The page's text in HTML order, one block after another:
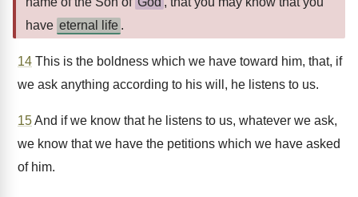
have eternal life .
14 This is the boldness which we have toward him, that, if
we ask anything according to his will, he listens to us.
15And if we know that he listens to us, whatever we ask,
we know that we have the petitions which we have asked
of him.